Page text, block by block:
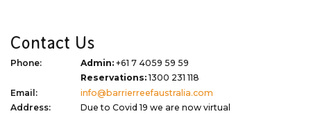
Contact Us
Phone: Admin: +61 7 4059 59 59
Reservations:1300 231 118
Email:
info@barrierreefaustralia.com
Address:
Due to Covid 19 we are now virtual